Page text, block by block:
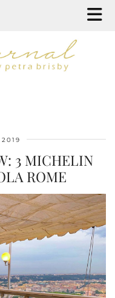
3 MICHELIN
ROME